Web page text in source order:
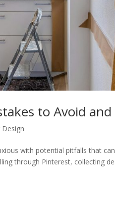
to Avoid
with potential pitfalls that
through Pinterest, collecting